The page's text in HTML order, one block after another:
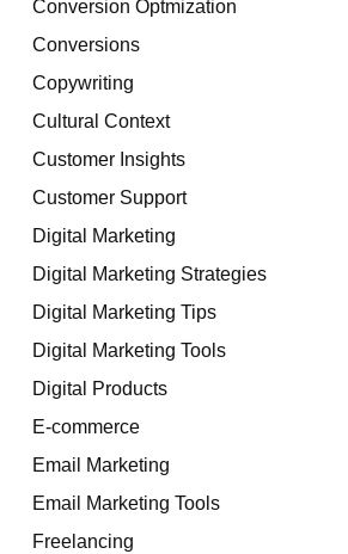
Conversion Optmization
Conversions
Copywriting
Cultural Context
Customer Insights
Customer Support
Digital Marketing
Digital Marketing Strategies
Digital Marketing Tips
Digital Marketing Tools
Digital Products
E-commerce
Email Marketing
Email Marketing Tools
Freelancing